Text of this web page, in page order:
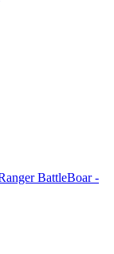
BattleBoar -